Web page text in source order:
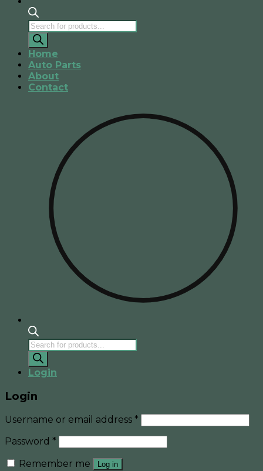
Products
search
Home
Auto Parts
About
Contact
Products
search
Login
Login
Username or email address *
Password *
Remember me
Log in